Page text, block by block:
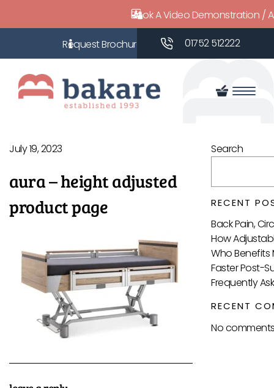
Book A Video Demonstration /
01752 512222
July 19, 2023
aura – height adjusted
product page
Search
RECENT
Back Pain,
How
Who Benefits
Faster Post-
Frequently
RECENT
No